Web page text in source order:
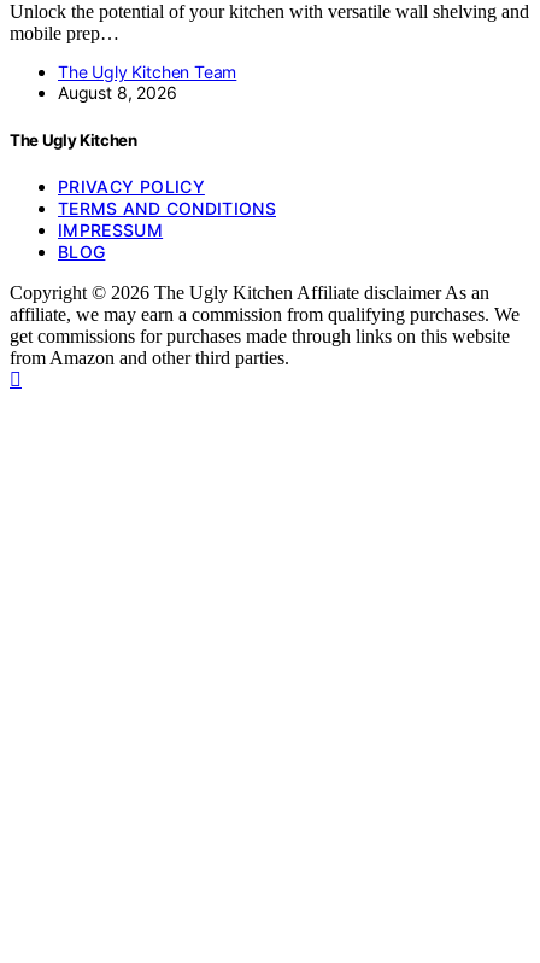
Unlock the potential of your kitchen with versatile wall shelving and
mobile prep…
The Ugly Kitchen Team
August 8, 2026
The Ugly Kitchen
PRIVACY POLICY
TERMS AND CONDITIONS
IMPRESSUM
BLOG
Copyright © 2026 The Ugly Kitchen Affiliate disclaimer As an
affiliate, we may earn a commission from qualifying purchases. We
get commissions for purchases made through links on this website
from Amazon and other third parties.